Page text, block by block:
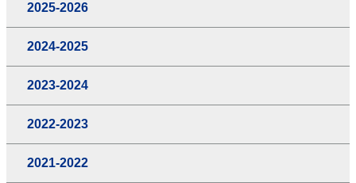
2025-2026
2024-2025
2023-2024
2022-2023
2021-2022